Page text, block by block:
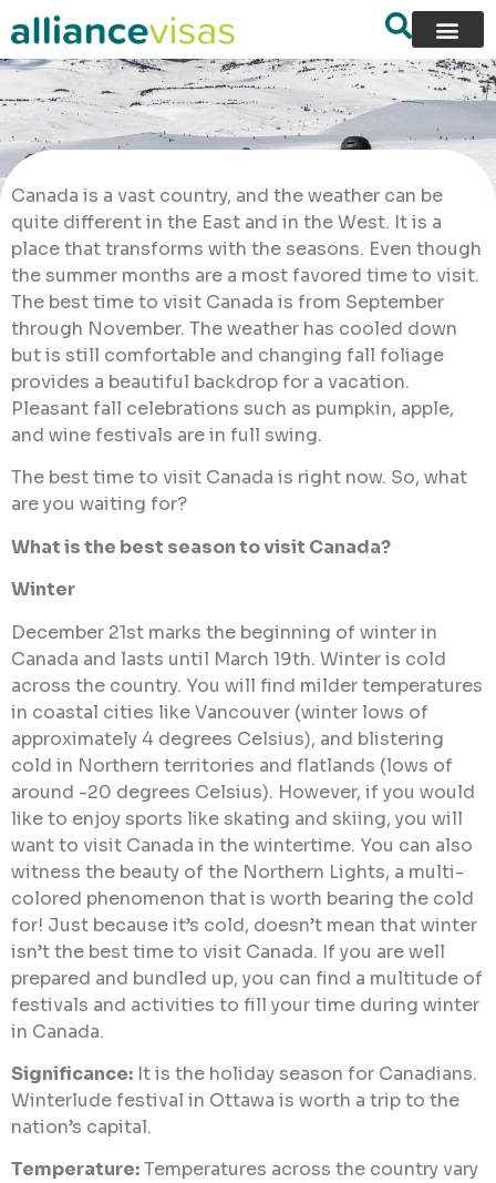
Canada is a vast country, and the weather can be
quite different in the East and in the West. It is a
place that transforms with the seasons. Even though
the summer months are a most favored time to visit.
The best time to visit Canada is from September
through November. The weather has cooled down
but is still comfortable and changing fall foliage
provides a beautiful backdrop for a vacation.
Pleasant fall celebrations such as pumpkin, apple,
and wine festivals are in full swing.
The best time to visit Canada is right now. So, what
are you waiting for?
What is the best season to visit Canada?
Winter
December 21st marks the beginning of winter in
Canada and lasts until March 19th. Winter is cold
across the country. You will find milder temperatures
in coastal cities like Vancouver (winter lows of
approximately 4 degrees Celsius), and blistering
cold in Northern territories and flatlands (lows of
around -20 degrees Celsius). However, if you would
like to enjoy sports like skating and skiing, you will
want to visit Canada in the wintertime. You can also
witness the beauty of the Northern Lights, a multi-
colored phenomenon that is worth bearing the cold
for! Just because it’s cold, doesn’t mean that winter
isn’t the best time to visit Canada. If you are well
prepared and bundled up, you can find a multitude of
festivals and activities to fill your time during winter
in Canada.
Significance: It is the holiday season for Canadians.
Winterlude festival in Ottawa is worth a trip to the
nation’s capital.
Temperature:Temperatures across the country vary